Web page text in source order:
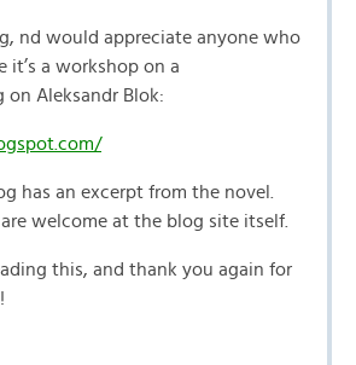
nd would appreciate anyone who
it’s a workshop on a
on Aleksandr Blok:
has an excerpt from the novel.
welcome at the blog site itself.
this, and thank you again for